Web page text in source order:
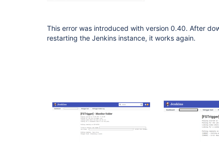
This error was introduced with version 0.40. After
restarting the Jenkins instance, it works again.